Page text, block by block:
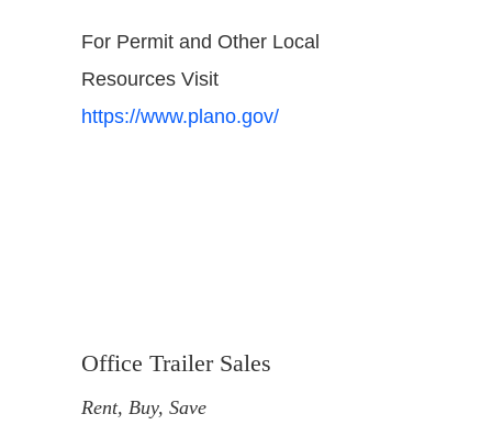
For Permit and Other Local
Resources Visit
https://www.plano.gov/
Office Trailer Sales
Rent, Buy, Save